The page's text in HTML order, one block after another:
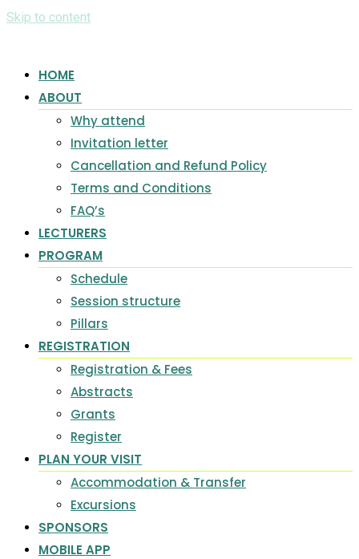
Skip to content
HOME
ABOUT
Why attend
Invitation letter
Cancellation and Refund Policy
Terms and Conditions
FAQ’s
LECTURERS
PROGRAM
Schedule
Session structure
Pillars
REGISTRATION
Registration & Fees
Abstracts
Grants
Register
PLAN YOUR VISIT
Accommodation & Transfer
Excursions
SPONSORS
MOBILE APP